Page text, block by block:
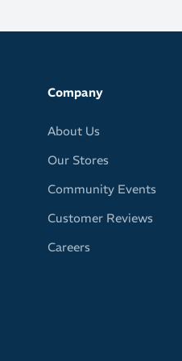
Company
About Us
Our Stores
Community Events
Customer Reviews
Careers